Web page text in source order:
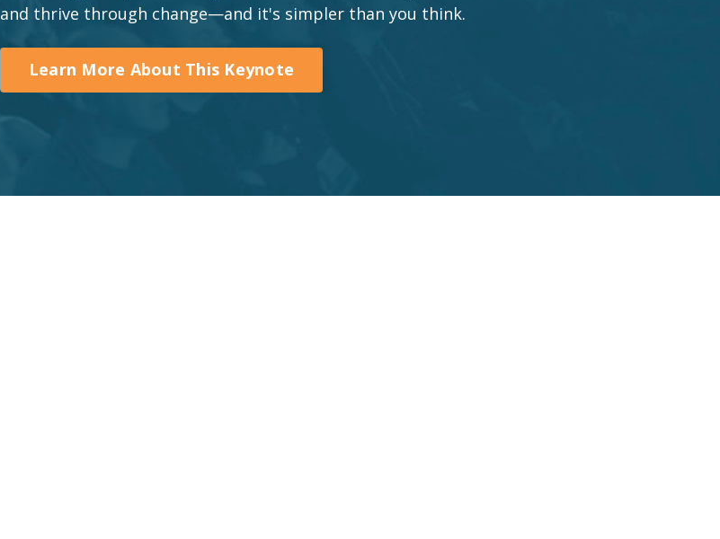
and thrive through change—and it's simpler than you think.
Learn More About This Keynote